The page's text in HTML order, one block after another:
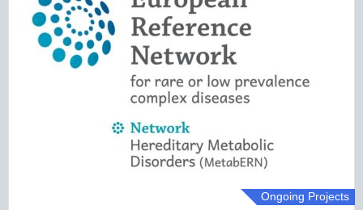
Ongoing Projects